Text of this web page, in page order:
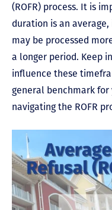
(ROFR) process. It is
duration is an
may be processed
a longer period. Keep
influence these
general benchmark
navigating the ROFR